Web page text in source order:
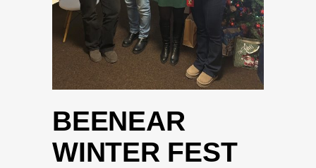
BEENEAR
WINTER FEST